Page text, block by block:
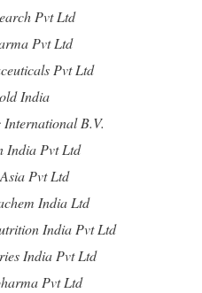
Pvt Ltd
Pvt Ltd
Pvt Ltd
India
International B.V.
India Pvt Ltd
Pvt Ltd
India Ltd
India Pvt Ltd
India Pvt Ltd
Pvt Ltd